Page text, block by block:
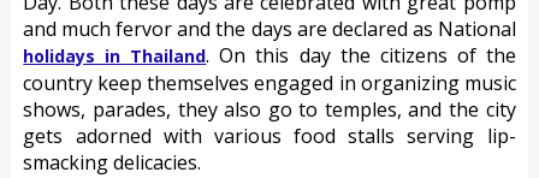
and much fervor and the days are declared as National
holidays in Thailand. On this day the citizens of the
country keep themselves engaged in organizing music
shows, parades, they also go to temples, and the city
gets adorned with various food stalls serving lip-
smacking delicacies.